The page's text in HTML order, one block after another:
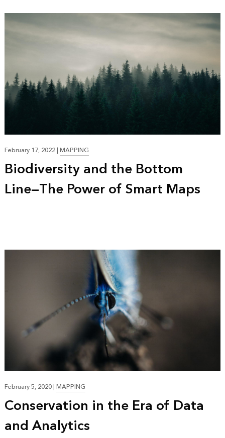
16:20
February 17, 2022|MAPPING
Biodiversity and the Bottom
Line—The Power of Smart Maps
February 5, 2020|MAPPING
Conservation in the Era of Data
and Analytics